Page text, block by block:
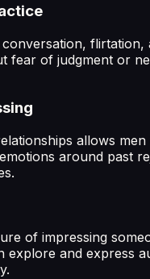
flirtation,
fear of judgment or
allows
around past
of impressing
explore and express